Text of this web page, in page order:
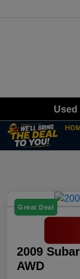
Used
Great Deal
2009
AWD